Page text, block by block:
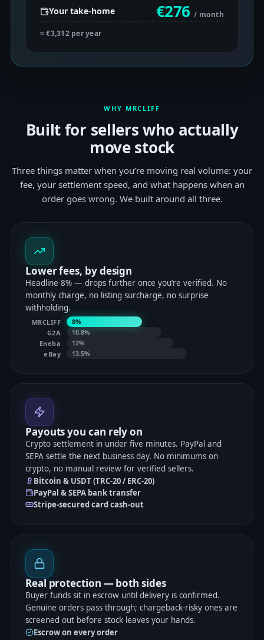
Your take-home €276 / month
≈€3,312per year
WHY MRCLIFF
Built for sellers who actually
move stock
Three things matter when you’re moving real volume: your
fee, your settlement speed, and what happens when an
order goes wrong. We built around all three.
Lower fees, by design
Headline 8% — drops further once you’re verified. No
monthly charge, no listing surcharge, no surprise
withholding.
MRCLIFF 8%
G2A 10.8%
Eneba 12%
eBay 13.5%
Payouts you can rely on
Crypto settlement in under five minutes. PayPal and
SEPA settle the next business day. No minimums on
crypto, no manual review for verified sellers.
Bitcoin & USDT (TRC-20 / ERC-20)
PayPal & SEPA bank transfer
Stripe-secured card cash-out
Real protection — both sides
Buyer funds sit in escrow until delivery is confirmed.
Genuine orders pass through; chargeback-risky ones are
screened out before stock leaves your hands.
Escrow on every order